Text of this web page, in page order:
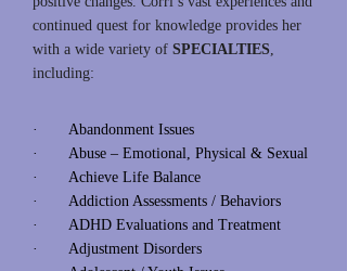
continued quest for knowledge provides her
with a wide variety of SPECIALTIES,
including:
· Abandonment Issues
· Abuse – Emotional, Physical & Sexual
· Achieve Life Balance
· Addiction Assessments / Behaviors
· ADHD Evaluations and Treatment
· Adjustment Disorders